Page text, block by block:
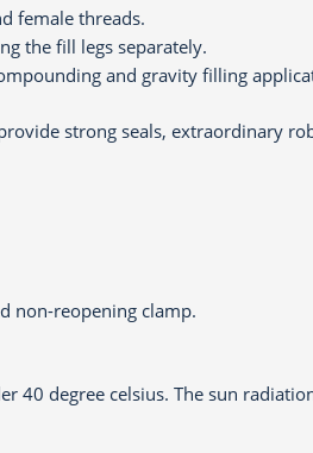
female threads.
the fill legs separately.
and gravity filling
strong seals, extraordinary
non-reopening clamp.
40 degree celsius. The sun